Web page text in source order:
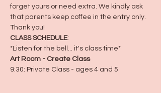
forget yours or need extra. We kindly ask
that parents keep coffee in the entry only.
Thank you!
CLASS SCHEDULE:
*Listen for the bell... it's class time*
Art Room - Create Class
9:30: Private Class - ages 4 and 5